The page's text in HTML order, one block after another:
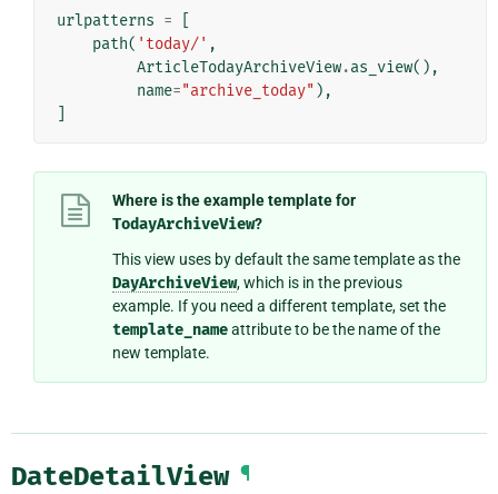
urlpatterns =
path( 'today/' ,
ArticleTodayArchiveView.as_view(),
name="archive_today" ),
Where is the example template for
TodayArchiveView?
This view uses by default the same template as the
DayArchiveView, which is in the previous
example. If you need a different template, set the
template_nameattribute to be the name of the
new template.
DateDetailView ¶